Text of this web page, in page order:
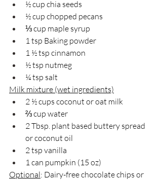
½ cup chia seeds
½ cup chopped pecans
⅓ cup maple syrup
1 tsp Baking powder
1 ½ tsp cinnamon
½ tsp nutmeg
¼ tsp salt
Milk mixture (wet ingredients)
2 ½ cups coconut or oat milk
⅔ cup water
2 Tbsp. plant based buttery spread
or coconut oil
2 tsp vanilla
1 can pumpkin (15 oz)
Optional: Dairy-free chocolate chips or